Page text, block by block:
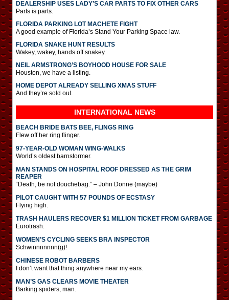
DEALERSHIP USES LADY’S CAR PARTS TO FIX OTHER CARS
Parts is parts.
FLORIDA PARKING LOT MACHETE FIGHT
A good example of Florida’s Stand Your Parking Space law.
FLORIDA SNAKE HUNT RESULTS
Wakey, wakey, hands off snakey.
NEIL ARMSTRONG’S BOYHOOD HOUSE FOR SALE
Houston, we have a listing.
HOME DEPOT ALREADY SELLING XMAS STUFF
And they’re sold out.
INTERNATIONAL NEWS
BEACH BRIDE BATS BEE, FLINGS RING
Flew off her ring flinger.
97-YEAR-OLD WOMAN WING-WALKS
World’s oldest barnstormer.
MAN STANDS ON HOSPITAL ROOF DRESSED AS THE GRIM
REAPER
“Death, be not douchebag.” – John Donne (maybe)
PILOT CAUGHT WITH 57 POUNDS OF ECSTASY
Flying high.
TRASH HAULERS RECOVER $1 MILLION TICKET FROM GARBAGE
Eurotrash.
WOMEN’S CYCLING SEEKS BRA INSPECTOR
Schwinnnnnnn(g)!
CHINESE ROBOT BARBERS
I don’t want that thing anywhere near my ears.
MAN’S GAS CLEARS MOVIE THEATER
Barking spiders, man.